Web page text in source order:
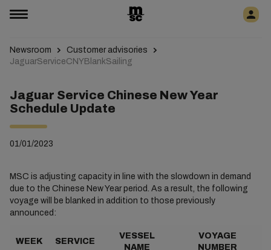
Newsroom
Customer advisories
JaguarServiceCNYBlankSailing
Jaguar Service Chinese New Year
Schedule Update
01/01/2023
MSC is adjusting capacity in line with the slowdown in demand
due to the Chinese New Year period. As a result, the following
voyage will be blanked in addition to those previously
announced:
WEEK SERVICE
VESSEL
NAME
VOYAGE
NUMBER